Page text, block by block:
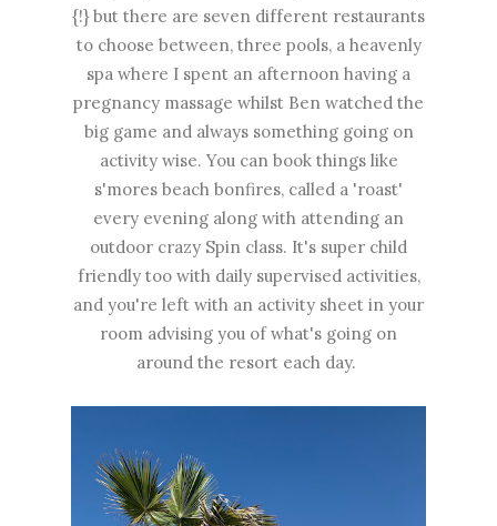
{!} but there are seven different restaurants
to choose between, three pools, a heavenly
spa where I spent an afternoon having a
pregnancy massage whilst Ben watched the
big game and always something going on
activity wise. You can book things like
s'mores beach bonfires, called a 'roast'
every evening along with attending an
outdoor crazy Spin class. It's super child
friendly too with daily supervised activities,
and you're left with an activity sheet in your
room advising you of what's going on
around the resort each day.